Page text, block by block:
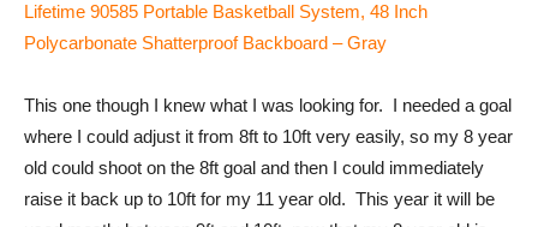
Lifetime 90585 Portable Basketball System, 48 Inch
Polycarbonate Shatterproof Backboard – Gray
This one though I knew what I was looking for. I needed a goal
where I could adjust it from 8ft to 10ft very easily, so my 8 year
old could shoot on the 8ft goal and then I could immediately
raise it back up to 10ft for my 11 year old. This year it will be